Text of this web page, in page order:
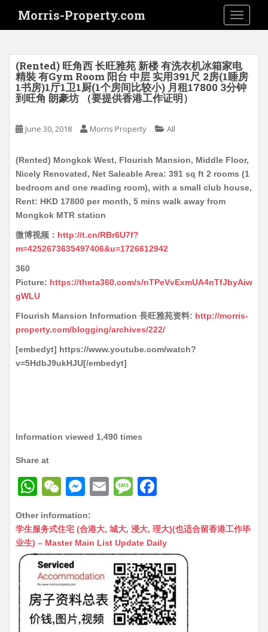
i
Morris-Property.com
(Rented) 旺角西 长旺雅苑 新楼 有洗衣机冰箱家电
精裝 有Gym Room 阳台 中层 实用391尺 2房(1睡房
1书房)1厅1卫1厨(1个房间比较小) 月租17800 3分钟
到旺角 朗豪坊 （要提供香港工作证明）
June 30, 2018 Morris Property All
(Rented) Mongkok West, Flourish Mansion, Middle Floor,
Nicely Renovated, Net Saleable Area: 391 sq ft 2 rooms (1
bedroom and one reading room), with a small club house,
Rent: HKD 17800 per month, 5 mins walk away from
Mongkok MTR station
微博视频： http://t.cn/RBr6U7f?
m=4252673635497406&u=1726612942
360
Picture: https://theta360.com/s/nTPeVvExmUA4nTfJbyAiw
gWLU
Flourish Mansion Information 長旺雅苑资料: http://morris-
property.com/blogging/archives/222/
[embedyt] https://www.youtube.com/watch?
v=5HdbJ9ukHJU[/embedyt]
Information viewed 1,490 times
Share at
W
at
s
A
p
p
W
C
h
at
M
s
s
n
g
er
E
ai
l
M
s
s
a
g
e
c
e
b
o
o
k
Other information:
学生服务式住宅 (合港大, 城大, 浸大, 理大)(也适合留香港工作毕
业生) – Master Main List Update Daily